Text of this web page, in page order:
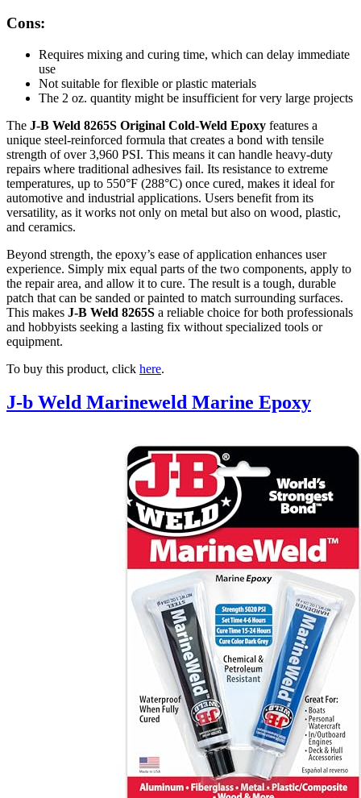
Cons:
Requires mixing and curing time, which can delay immediate
use
Not suitable for flexible or plastic materials
The 2 oz. quantity might be insufficient for very large projects
The J-B Weld 8265S Original Cold-Weld Epoxy features a
unique steel-reinforced formula that creates a bond with tensile
strength of over 3,960 PSI. This means it can handle heavy-duty
repairs where traditional adhesives fail. Its resistance to extreme
temperatures, up to 550°F (288°C) once cured, makes it ideal for
automotive and industrial applications. Users benefit from its
versatility, as it works not only on metal but also on wood, plastic,
and ceramics.
Beyond strength, the epoxy’s ease of application enhances user
experience. Simply mix equal parts of the two components, apply to
the repair area, and allow it to cure. The result is a tough, durable
patch that can be sanded or painted to match surrounding surfaces.
This makes J-B Weld 8265S a reliable choice for both professionals
and hobbyists seeking a lasting fix without specialized tools or
equipment.
To buy this product, click here.
J-b Weld Marineweld Marine Epoxy